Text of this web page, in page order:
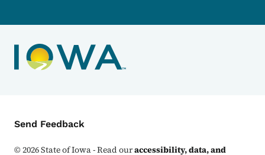
Contact Menu
Send Feedback
©2026State of Iowa - Read ouraccessibility, data, and